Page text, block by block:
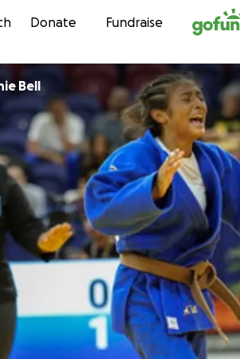
Skip to
Donate Fundraise
Stephanie Bell